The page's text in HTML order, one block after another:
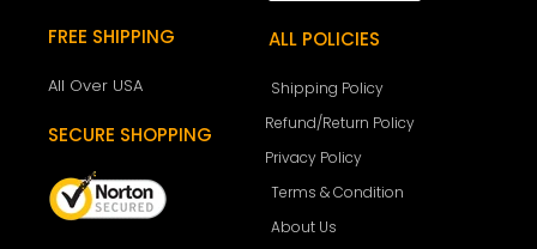
FREE SHIPPING
All Over USA
SECURE SHOPPING
ALL POLICIES
Shipping Policy
Refund/Return Policy
Privacy Policy
Terms & Condition
About Us